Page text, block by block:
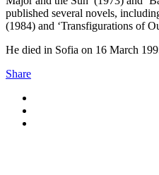
published several novels,
(1984) and ‘Transfigurations of
He died in Sofia on 16 March
Share